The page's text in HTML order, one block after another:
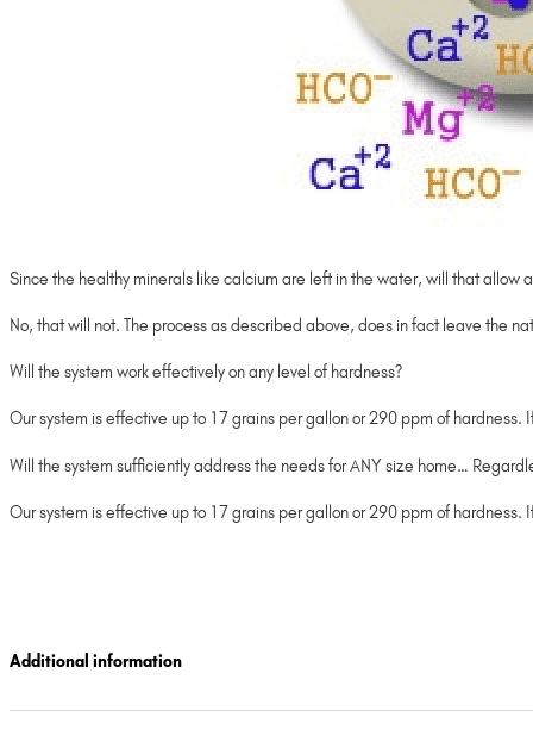
Since the healthy minerals like calcium are left in the water, will that allow
No, that will not. The process as described above, does in fact leave the
Will the system work effectively on any level of hardness?
Our system is effective up to 17 grains per gallon or 290 ppm of
Will the system sufficiently address the needs for ANY size home…
Our system is effective up to 17 grains per gallon or 290 ppm of
Additional information